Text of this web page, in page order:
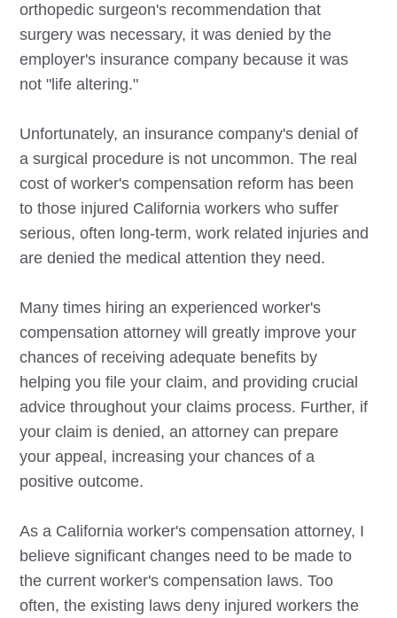
orthopedic surgeon's recommendation that
surgery was necessary, it was denied by the
employer's insurance company because it was
not "life altering."
Unfortunately, an insurance company's denial of
a surgical procedure is not uncommon. The real
cost of worker's compensation reform has been
to those injured California workers who suffer
serious, often long-term, work related injuries and
are denied the medical attention they need.
Many times hiring an experienced worker's
compensation attorney will greatly improve your
chances of receiving adequate benefits by
helping you file your claim, and providing crucial
advice throughout your claims process. Further, if
your claim is denied, an attorney can prepare
your appeal, increasing your chances of a
positive outcome.
As a California worker's compensation attorney, I
believe significant changes need to be made to
the current worker's compensation laws. Too
often, the existing laws deny injured workers the